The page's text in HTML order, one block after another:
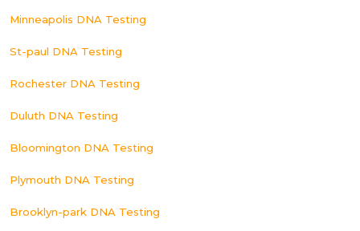
Minneapolis DNA Testing
St-paul DNA Testing
Rochester DNA Testing
Duluth DNA Testing
Bloomington DNA Testing
Plymouth DNA Testing
Brooklyn-park DNA Testing